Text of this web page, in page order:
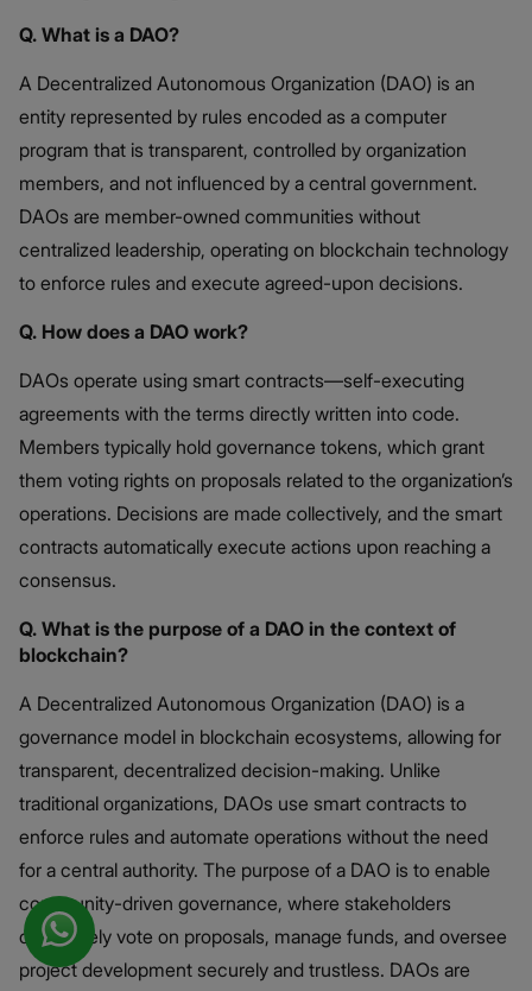
Q. What is a DAO?
A Decentralized Autonomous Organization (DAO) is an
entity represented by rules encoded as a computer
program that is transparent, controlled by organization
members, and not influenced by a central government.
DAOs are member-owned communities without
centralized leadership, operating on blockchain technology
to enforce rules and execute agreed-upon decisions. ​
Q. How does a DAO work?
DAOs operate using smart contracts—self-executing
agreements with the terms directly written into code.
Members typically hold governance tokens, which grant
them voting rights on proposals related to the organization’s
operations. Decisions are made collectively, and the smart
contracts automatically execute actions upon reaching a
consensus. ​
Q. What is the purpose of a DAO in the context of
blockchain?
A Decentralized Autonomous Organization (DAO) is a
governance model in blockchain ecosystems, allowing for
transparent, decentralized decision-making. Unlike
traditional organizations, DAOs use smart contracts to
enforce rules and automate operations without the need
for a central authority. The purpose of a DAO is to enable
community-driven governance, where stakeholders
collectively vote on proposals, manage funds, and oversee
project development securely and trustless. DAOs are